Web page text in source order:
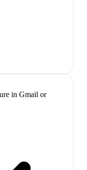
in Gmail or